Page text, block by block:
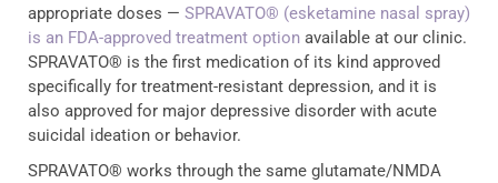
appropriate doses — SPRAVATO® (esketamine nasal spray)
is an FDA-approved treatment option available at our clinic.
SPRAVATO® is the first medication of its kind approved
specifically for treatment-resistant depression, and it is
also approved for major depressive disorder with acute
suicidal ideation or behavior.
SPRAVATO® works through the same glutamate/NMDA